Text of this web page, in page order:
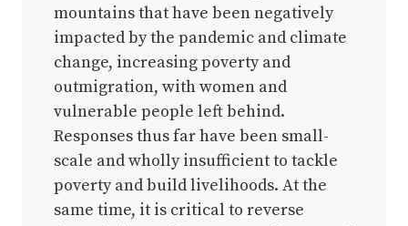
mountains that have been negatively
impacted by the pandemic and climate
change, increasing poverty and
outmigration, with women and
vulnerable people left behind.
Responses thus far have been small-
scale and wholly insufficient to tackle
poverty and build livelihoods. At the
same time, it is critical to reverse